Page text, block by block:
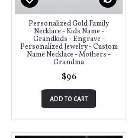
Personalized Gold Family
Necklace - Kids Name -
Grandkids - Engrave -
Personalized Jewelry - Custom
Name Necklace - Mothers -
Grandma
$96
ADD TO CART